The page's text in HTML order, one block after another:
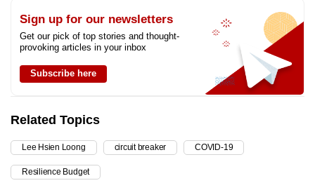
Sign up for our newsletters
Get our pick of top stories and thought-
provoking articles in your inbox
Subscribe here
Related Topics
Lee Hsien Loong circuit breaker COVID-19
Resilience Budget